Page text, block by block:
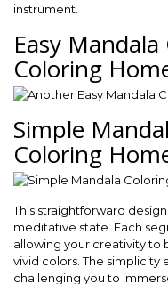
instrument.
Easy
Coloring
Simple
Coloring
This straightforward
meditative state. Each
allowing your creativity to
vivid colors. The simplicity
challenging you to